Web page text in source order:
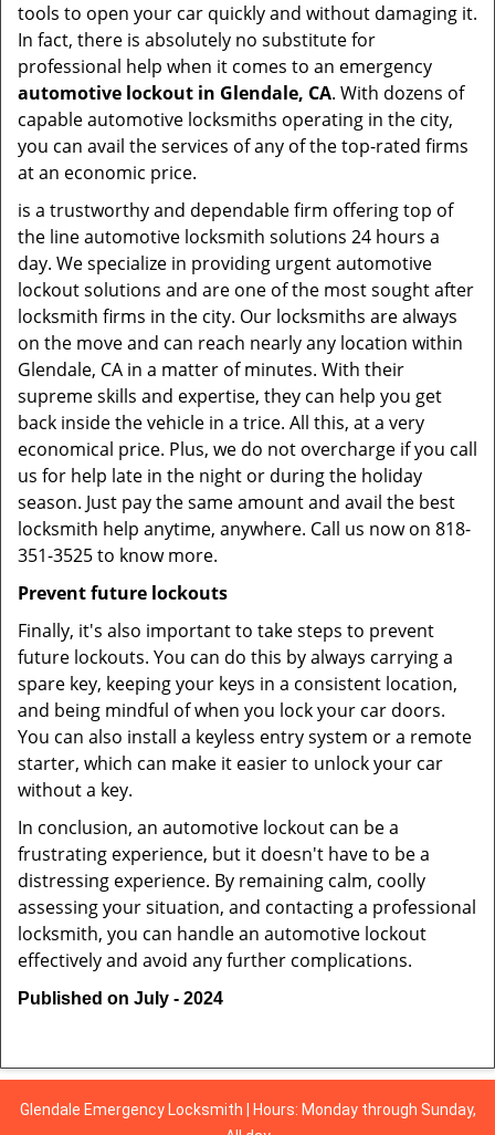
tools to open your car quickly and without damaging it.
In fact, there is absolutely no substitute for
professional help when it comes to an emergency
automotive lockout in Glendale, CA. With dozens of
capable automotive locksmiths operating in the city,
you can avail the services of any of the top-rated firms
at an economic price.
is a trustworthy and dependable firm offering top of
the line automotive locksmith solutions 24 hours a
day. We specialize in providing urgent automotive
lockout solutions and are one of the most sought after
locksmith firms in the city. Our locksmiths are always
on the move and can reach nearly any location within
Glendale, CA in a matter of minutes. With their
supreme skills and expertise, they can help you get
back inside the vehicle in a trice. All this, at a very
economical price. Plus, we do not overcharge if you call
us for help late in the night or during the holiday
season. Just pay the same amount and avail the best
locksmith help anytime, anywhere. Call us now on 818-
351-3525 to know more.
Prevent future lockouts
Finally, it's also important to take steps to prevent
future lockouts. You can do this by always carrying a
spare key, keeping your keys in a consistent location,
and being mindful of when you lock your car doors.
You can also install a keyless entry system or a remote
starter, which can make it easier to unlock your car
without a key.
In conclusion, an automotive lockout can be a
frustrating experience, but it doesn't have to be a
distressing experience. By remaining calm, coolly
assessing your situation, and contacting a professional
locksmith, you can handle an automotive lockout
effectively and avoid any further complications.
Published on July - 2024
Glendale Emergency Locksmith | Hours: Monday through Sunday,